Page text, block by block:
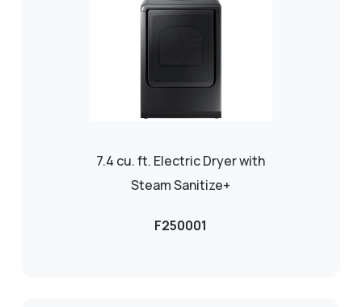
7.4 cu. ft. Electric Dryer with
Steam Sanitize+
F250001